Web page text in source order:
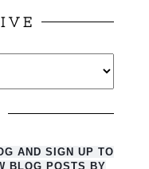
AND SIGN UP TO
BLOG POSTS BY